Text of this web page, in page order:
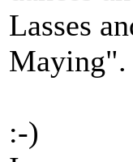
Lasses
Maying".
:-)